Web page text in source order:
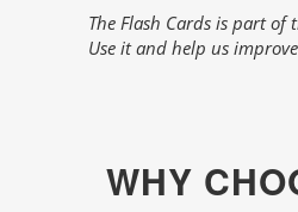
The Flash Cards is part of
Use it and help us
WHY